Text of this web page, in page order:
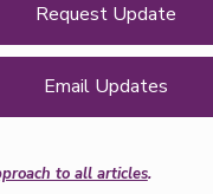
Request Update
Email Updates
to all articles.